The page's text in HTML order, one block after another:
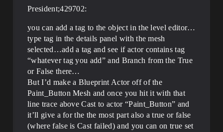
President;429702:
you can add a tag to the object in the level editor…
type tag in the details panel with the mesh
selected…add a tag and see if actor contains tag
“whatever tag you add” and Branch from the True
or False there…
But I’d make a Blueprint Actor off of the
Paint_Button Mesh and once you hit it with that
line trace above Cast to actor “Paint_Button” and
it’ll give a for the the most part also a true or false
(where false is Cast failed) and you can on true set